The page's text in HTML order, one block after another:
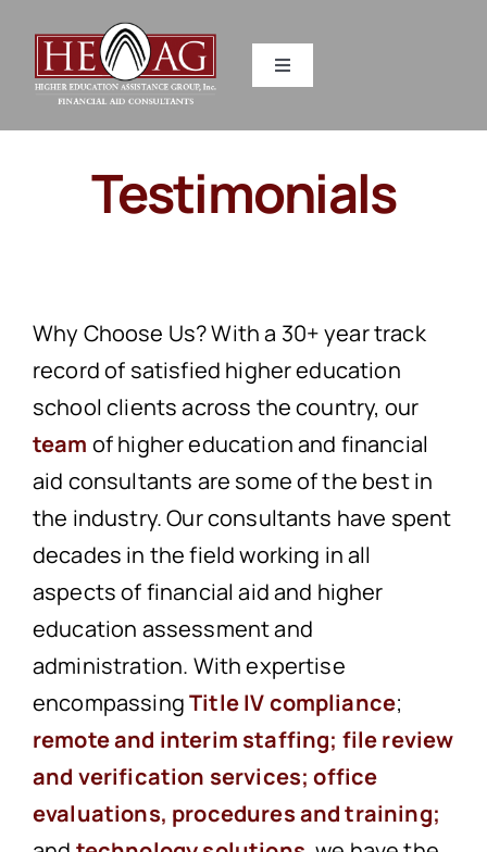
content
Toggle
RESOURCES
HEAG DIFFERENCE
CONTACT US
Testimonials
Why Choose Us?With a 30+ year track
record of satisfied higher education
school clients across the country, our
team of higher education and financial
aid consultants are some of the best in
the industry. Our consultants have spent
decades in the field working in all
aspects of financial aid and higher
education assessment and
administration. With expertise
encompassingTitle IV compliance;
remote and interim staffing; file review
and verification services; office
evaluations, procedures and training;